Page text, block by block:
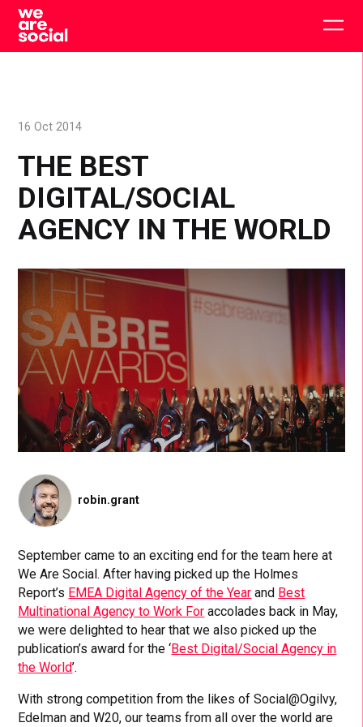
Skip
content
THE BEST
DIGITAL/SOCIAL
AGENCY IN THE WORLD
16 Oct 2014
robin.grant
September came to an exciting end for the team here at
We Are Social. After having picked up the Holmes
Report’s EMEA Digital Agency of the Year and Best
Multinational Agency to Work For accolades back in May,
we were delighted to hear that we also picked up the
publication’s award for the ‘Best Digital/Social Agency in
the World’.
With strong competition from the likes of Social@Ogilvy,
Edelman and W20, our teams from all over the world are